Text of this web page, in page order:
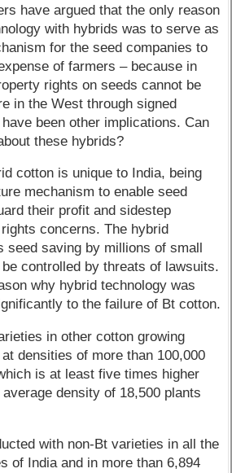
have argued that the only reason
with hybrids was to serve as
for the seed companies to
of farmers – because in
rights on seeds cannot be
in the West through signed
been other implications. Can
these hybrids?
cotton is unique to India, being
mechanism to enable seed
their profit and sidestep
concerns. The hybrid
seed saving by millions of small
controlled by threats of lawsuits.
why hybrid technology was
to the failure of Bt cotton.
in other cotton growing
densities of more than 100,000
is at least five times higher
average density of 18,500 plants
with non-Bt varieties in all the
of India and in more than 6,894